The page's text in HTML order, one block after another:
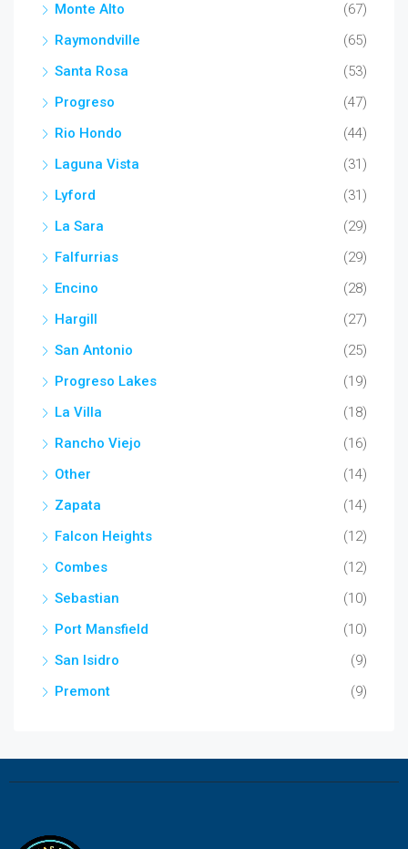
Monte Alto
(67)
Raymondville
(65)
Santa Rosa
(53)
Progreso
(47)
Rio Hondo
(44)
Laguna Vista
(31)
Lyford
(31)
La Sara
(29)
Falfurrias
(29)
Encino
(28)
Hargill
(27)
San Antonio
(25)
Progreso Lakes
(19)
La Villa
(18)
Rancho Viejo
(16)
Other
(14)
Zapata
(14)
Falcon Heights
(12)
Combes
(12)
Sebastian
(10)
Port Mansfield
(10)
San Isidro
(9)
Premont
(9)